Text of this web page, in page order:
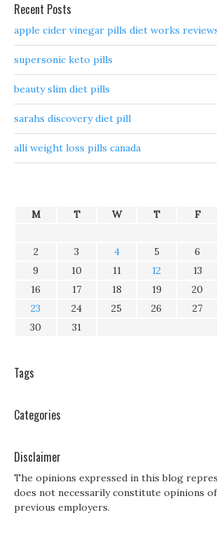
Recent Posts
apple cider vinegar pills diet works
supersonic keto pills
beauty slim diet pills
sarahs discovery diet pill
alli weight loss pills canada
M T W T F
2
3 4 5 6
9
10 11 12 13
16
17 18 19 20
23
24 25 26 27
30
31
Tags
Categories
Disclaimer
The opinions expressed in this blog
does not necessarily constitute opinions
previous employers.